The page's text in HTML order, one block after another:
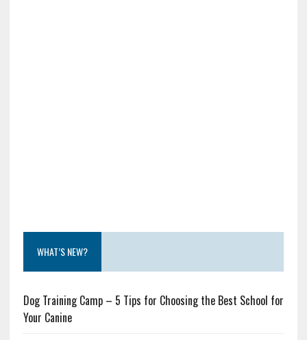
WHAT’S NEW?
Dog Training Camp – 5 Tips for Choosing the Best School for
Your Canine